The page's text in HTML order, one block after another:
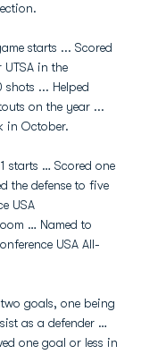
starts ... Scored
in the
shots ... Helped
on the year ...
in October.
starts … Scored one
the defense to five
USA
… Named to
USA All-
goals, one being
as a defender …
one goal or less in